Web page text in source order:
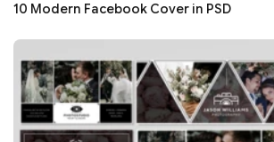
10 Modern Facebook Cover in PSD